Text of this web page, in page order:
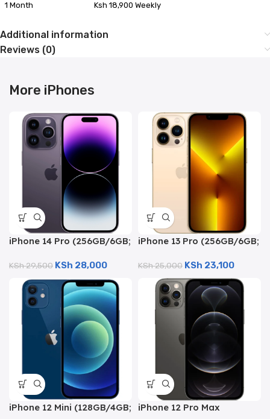
1 Month Ksh 18,900 Weekly
Additional information
Reviews (0)
More iPhones
iPhone 14 Pro (256GB/6GB;
Certified Renewed)
KSh29,500 KSh 28,000
iPhone 13 Pro (256GB/6GB;
Certified Renewed)
KSh25,000 KSh 23,100
iPhone 12 Mini (128GB/4GB;
iPhone 12 Pro Max